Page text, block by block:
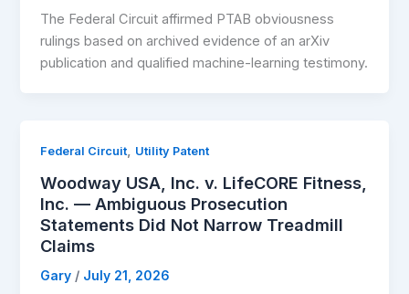
The Federal Circuit affirmed PTAB obviousness
rulings based on archived evidence of an arXiv
publication and qualified machine-learning testimony.
Federal Circuit, Utility Patent
Woodway USA, Inc. v. LifeCORE Fitness,
Inc. — Ambiguous Prosecution
Statements Did Not Narrow Treadmill
Claims
Gary / July 21, 2026